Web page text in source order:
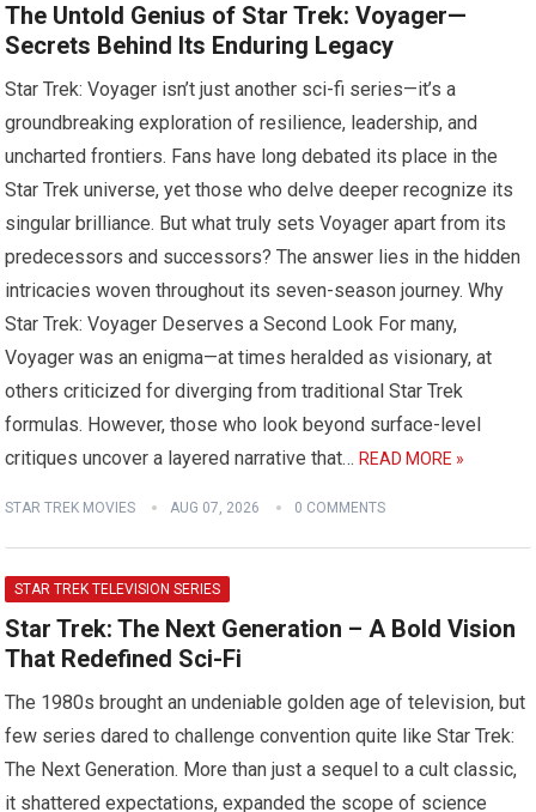
The Untold Genius of Star Trek: Voyager—
Secrets Behind Its Enduring Legacy
Star Trek: Voyager isn’t just another sci-fi series—it’s a
groundbreaking exploration of resilience, leadership, and
uncharted frontiers. Fans have long debated its place in the
Star Trek universe, yet those who delve deeper recognize its
singular brilliance. But what truly sets Voyager apart from its
predecessors and successors? The answer lies in the hidden
intricacies woven throughout its seven-season journey. Why
Star Trek: Voyager Deserves a Second Look For many,
Voyager was an enigma—at times heralded as visionary, at
others criticized for diverging from traditional Star Trek
formulas. However, those who look beyond surface-level
critiques uncover a layered narrative that…READ MORE »
STAR TREK MOVIES AUG 07, 2026 0 COMMENTS
STAR TREK TELEVISION SERIES
Star Trek: The Next Generation – A Bold Vision
That Redefined Sci-Fi
The 1980s brought an undeniable golden age of television, but
few series dared to challenge convention quite like Star Trek:
The Next Generation. More than just a sequel to a cult classic,
it shattered expectations, expanded the scope of science